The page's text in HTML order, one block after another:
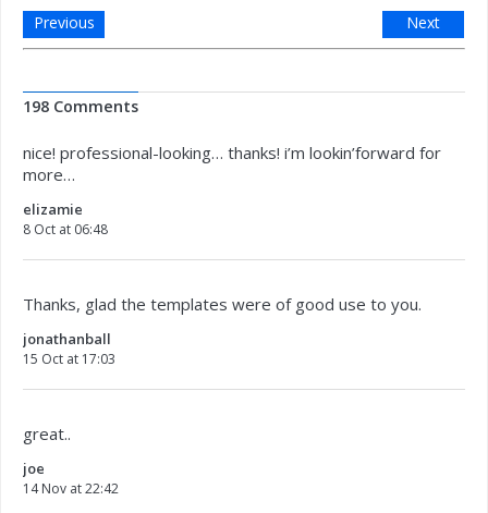
Previous Next
198 Comments
nice! professional-looking… thanks! i’m lookin’forward for
more…
elizamie
8 Oct at 06:48
Thanks, glad the templates were of good use to you.
jonathanball
15 Oct at 17:03
great..
joe
14 Nov at 22:42